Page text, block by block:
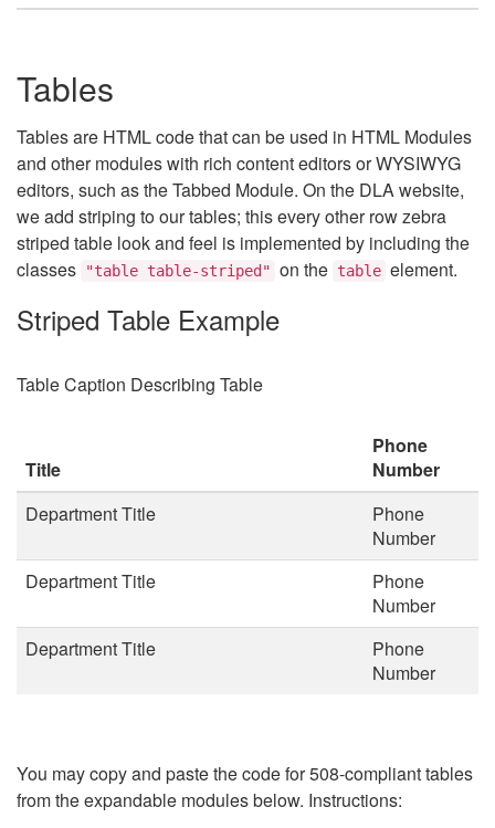
Tables
Tables are HTML code that can be used in HTML Modules
and other modules with rich content editors or WYSIWYG
editors, such as the Tabbed Module. On the DLA website,
we add striping to our tables; this every other row zebra
striped table look and feel is implemented by including the
classes
"table table-striped" on the table element.
Striped Table Example
Table Caption Describing Table
Title
Phone
Number
Department Title
Phone
Number
Department Title
Phone
Number
Department Title
Phone
Number
You may copy and paste the code for 508-compliant tables
from the expandable modules below. Instructions: